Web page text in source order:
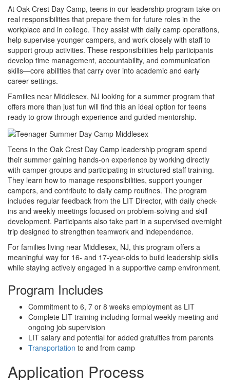
At Oak Crest Day Camp, teens in our leadership program take on
real responsibilities that prepare them for future roles in the
workplace and in college. They assist with daily camp operations,
help supervise younger campers, and work closely with staff to
support group activities. These responsibilities help participants
develop time management, accountability, and communication
skills—core abilities that carry over into academic and early
career settings.
Families near Middlesex, NJ looking for a summer program that
offers more than just fun will find this an ideal option for teens
ready to grow through experience and guided mentorship.
Teens in the Oak Crest Day Camp leadership program spend
their summer gaining hands-on experience by working directly
with camper groups and participating in structured staff training.
They learn how to manage responsibilities, support younger
campers, and contribute to daily camp routines. The program
includes regular feedback from the LIT Director, with daily check-
ins and weekly meetings focused on problem-solving and skill
development. Participants also take part in a supervised overnight
trip designed to strengthen teamwork and independence.
For families living near Middlesex, NJ, this program offers a
meaningful way for 16- and 17-year-olds to build leadership skills
while staying actively engaged in a supportive camp environment.
Program Includes
Commitment to 6, 7 or 8 weeks employment as LIT
Complete LIT training including formal weekly meeting and
ongoing job supervision
LIT salary and potential for added gratuities from parents
Transportation to and from camp
Application Process